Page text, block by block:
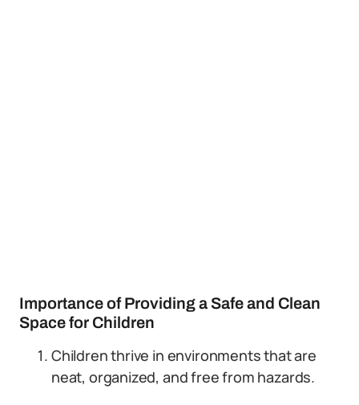
Importance of Providing a Safe and Clean
Space for Children
Children thrive in environments that are
neat, organized, and free from hazards.